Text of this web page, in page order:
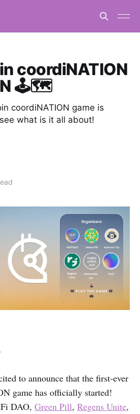
coordiNATION
🕹️🗺️
coordiNATION game is
what is it all about!
to announce that the first-ever
game has officially started!
DAO, Green Pill, Regens Unite,